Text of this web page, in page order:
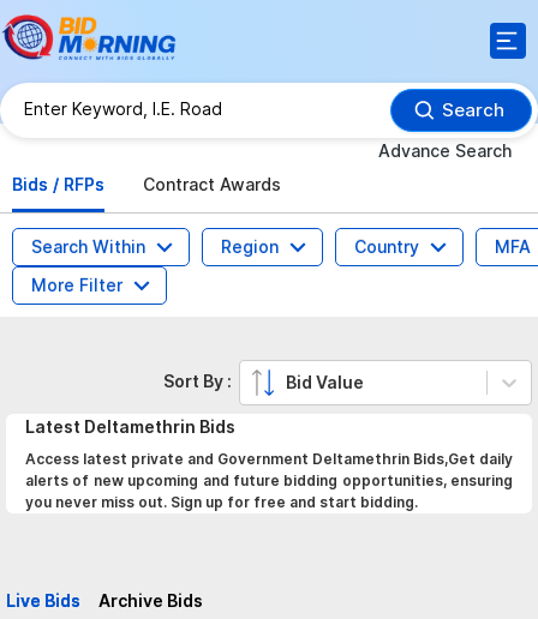
Search
Advance Search
Bids / RFPs
Contract Awards
Search Within Region Country
MFA
More Filter
Latest Deltamethrin Bids
Access latest private and Government Deltamethrin Bids,Get daily
alerts of new upcoming and future bidding opportunities, ensuring
you never miss out. Sign up for free and start bidding.
Live Bids Archive Bids
Sort By : Bid Value